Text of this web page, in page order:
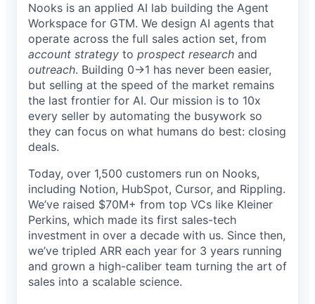
Nooks is an applied AI lab building the Agent
Workspace for GTM. We design AI agents that
operate across the full sales action set, from
account strategy to prospect research and
outreach. Building 0→1 has never been easier,
but selling at the speed of the market remains
the last frontier for AI. Our mission is to 10x
every seller by automating the busywork so
they can focus on what humans do best: closing
deals.
Today, over 1,500 customers run on Nooks,
including Notion, HubSpot, Cursor, and Rippling.
We’ve raised $70M+ from top VCs like Kleiner
Perkins, which made its first sales-tech
investment in over a decade with us. Since then,
we’ve tripled ARR each year for 3 years running
and grown a high-caliber team turning the art of
sales into a scalable science.